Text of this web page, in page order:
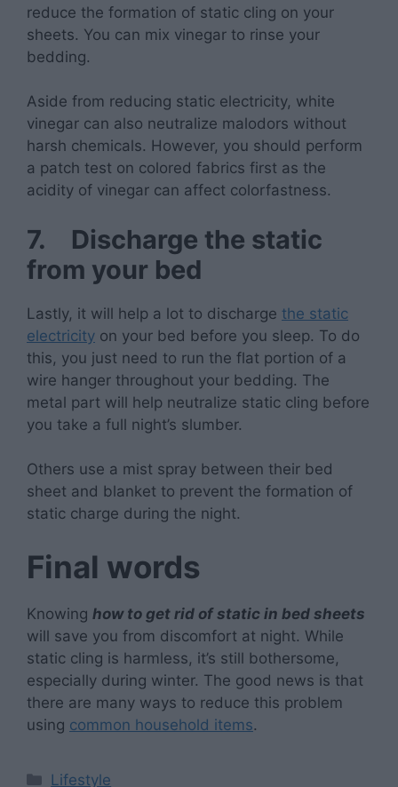
reduce the formation of static cling on your
sheets. You can mix vinegar to rinse your
bedding.
Aside from reducing static electricity, white
vinegar can also neutralize malodors without
harsh chemicals. However, you should perform
a patch test on colored fabrics first as the
acidity of vinegar can affect colorfastness.
7. Discharge the static
from your bed
Lastly, it will help a lot to discharge the static
electricity on your bed before you sleep. To do
this, you just need to run the flat portion of a
wire hanger throughout your bedding. The
metal part will help neutralize static cling before
you take a full night’s slumber.
Others use a mist spray between their bed
sheet and blanket to prevent the formation of
static charge during the night.
Final words
Knowing how to get rid of static in bed sheets
will save you from discomfort at night. While
static cling is harmless, it’s still bothersome,
especially during winter. The good news is that
there are many ways to reduce this problem
using common household items.
Categories
Lifestyle